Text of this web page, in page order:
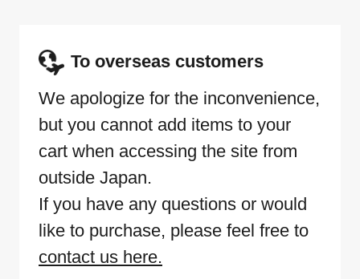
To overseas customers
We apologize for the inconvenience,
but you cannot add items to your
cart when accessing the site from
outside Japan.
If you have any questions or would
like to purchase, please feel free to
contact us here.